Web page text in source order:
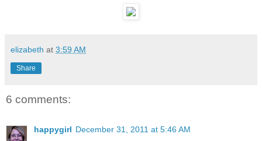
elizabeth at 3:59 AM
Share
6 comments:
happygirl December 31, 2011 at 5:46 AM